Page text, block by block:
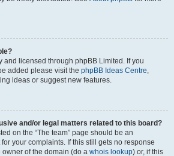
and licensed through phpBB Limited. If you
added please visit the phpBB Ideas Centre,
ideas or suggest new features.
and/or legal matters related to this board?
on the “The team” page should be an
your complaints. If this still gets no response
of the domain (do a whois lookup) or, if this